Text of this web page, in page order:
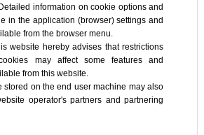
information on cookie options and
in the application (browser) settings and
from the browser menu.
website hereby advises that restrictions
may affect some features and
from this website.
stored on the end user machine may also
operator's partners and partnering